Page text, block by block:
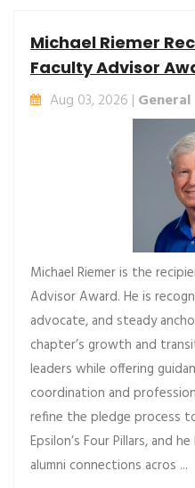
Michael Riemer
Faculty Advisor
Aug 03, 2026 | General
Michael Riemer is the
Advisor Award. He is
advocate, and steady
chapter’s growth and
leaders while offering
coordination and
refine the pledge process
Epsilon’s Four Pillars, and
alumni connections acros ...